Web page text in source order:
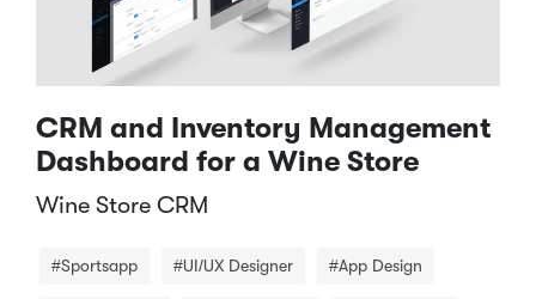
CRM and Inventory Management
Dashboard for a Wine Store
Wine Store CRM​
#Sportsapp #UI/UX Designer #App Design